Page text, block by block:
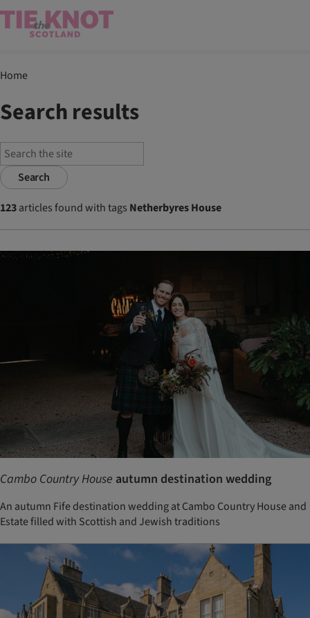
Home
Search results
Search
123articles found with tags Netherbyres House
Cambo Country House autumn destination wedding
An autumn Fife destination wedding at Cambo Country House and
Estate filled with Scottish and Jewish traditions